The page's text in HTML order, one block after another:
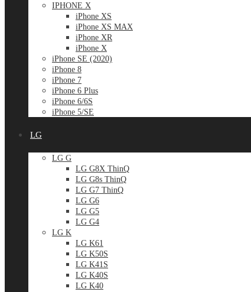
IPHONE X
iPhone XS
iPhone XS MAX
iPhone XR
iPhone X
iPhone SE (2020)
iPhone 8
iPhone 7
iPhone 6 Plus
iPhone 6/6S
iPhone 5/SE
LG
LG G
LG G8X ThinQ
LG G8s ThinQ
LG G7 ThinQ
LG G6
LG G5
LG G4
LG K
LG K61
LG K50S
LG K41S
LG K40S
LG K40